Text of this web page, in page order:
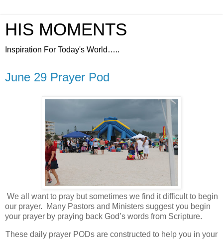
HIS MOMENTS
Inspiration For Today's World…..
June 29 Prayer Pod
We all want to pray but sometimes we find it difficult to begin
our prayer.
Many Pastors and Ministers suggest you begin
your prayer by praying back God’s words from Scripture.
These daily prayer PODs are constructed to help you in your